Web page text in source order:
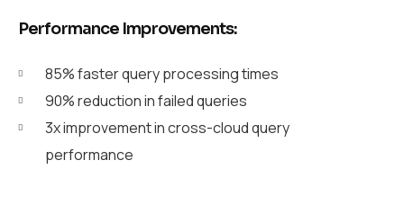
Performance Improvements:
85% faster query processing times
90% reduction in failed queries
3x improvement in cross-cloud query
performance